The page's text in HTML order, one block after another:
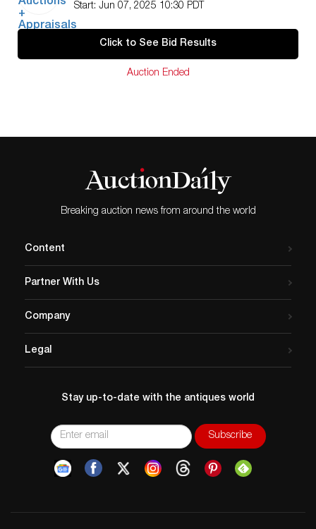
Start: Jun 07, 2025 10:30 PDT
Click to See Bid Results
Auction Ended
Breaking auction news from around the world
Content
Partner With Us
Company
Legal
Stay up-to-date with the antiques world